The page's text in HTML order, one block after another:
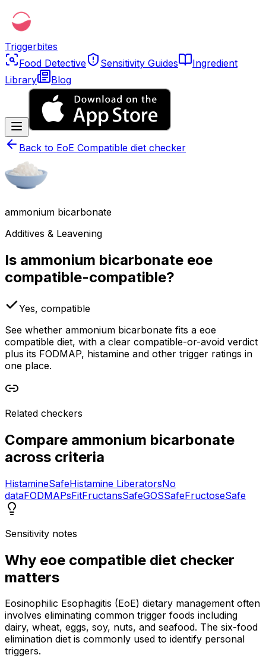
Triggerbites
Food Detective
Sensitivity Guides
Ingredient
Library
Blog
Back to EoE Compatible diet checker
ammonium bicarbonate
Additives & Leavening
Is ammonium bicarbonate eoe
compatible-compatible?
Yes, compatible
See whether ammonium bicarbonate fits a eoe
compatible diet, with a clear compatible-or-avoid verdict
plus its FODMAP, histamine and other trigger ratings in
one place.
Related checkers
Compare ammonium bicarbonate
across criteria
HistamineSafeHistamine LiberatorsNo
dataFODMAPsFitFructansSafeGOSSafeFructoseSafe
Sensitivity notes
Why eoe compatible diet checker
matters
Eosinophilic Esophagitis (EoE) dietary management often
involves eliminating common trigger foods including
dairy, wheat, eggs, soy, nuts, and seafood. The six-food
elimination diet is commonly used to identify personal
triggers.